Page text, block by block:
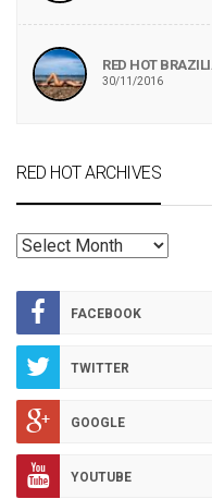
RED HOT
30/11/2016
RED HOT ARCHIVES
RED
ARCHIVES
FACEBOOK
TWITTER
GOOGLE
YOUTUBE